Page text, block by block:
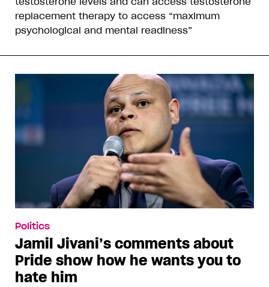
replacement therapy to access “maximum
psychological and mental readiness”
Politics
Jamil Jivani’s comments about
Pride show how he wants you to
hate him